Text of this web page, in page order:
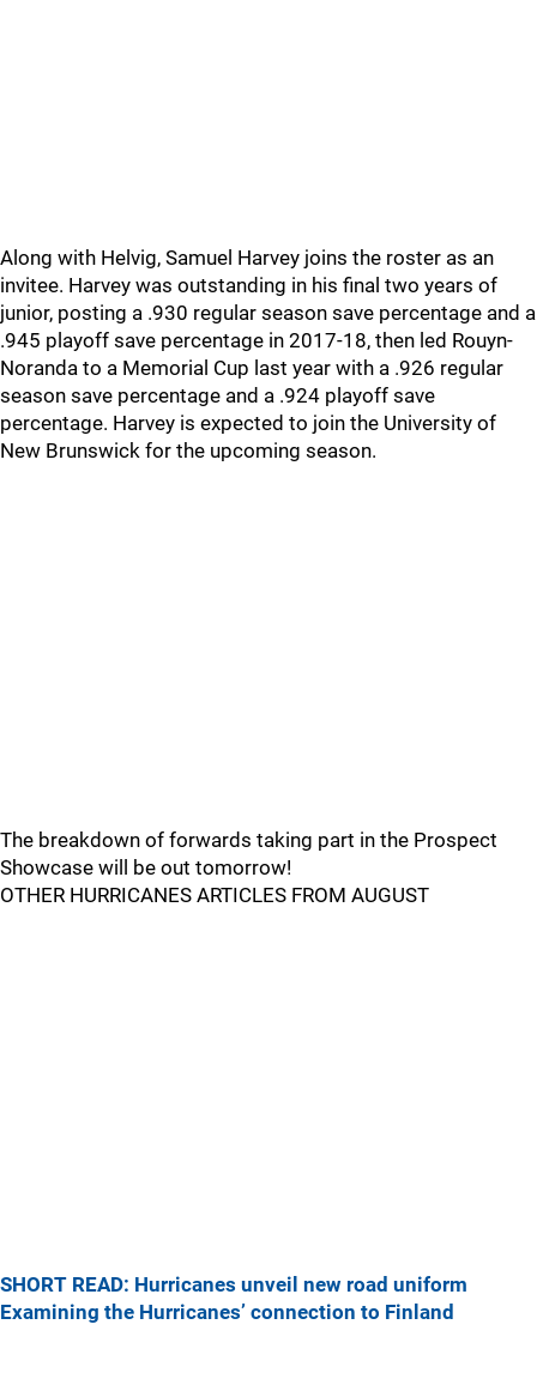
Along with Helvig, Samuel Harvey joins the roster as an
invitee. Harvey was outstanding in his final two years of
junior, posting a .930 regular season save percentage and a
.945 playoff save percentage in 2017-18, then led Rouyn-
Noranda to a Memorial Cup last year with a .926 regular
season save percentage and a .924 playoff save
percentage. Harvey is expected to join the University of
New Brunswick for the upcoming season.
The breakdown of forwards taking part in the Prospect
Showcase will be out tomorrow!
OTHER HURRICANES ARTICLES FROM AUGUST
SHORT READ: Hurricanes unveil new road uniform
Examining the Hurricanes’ connection to Finland